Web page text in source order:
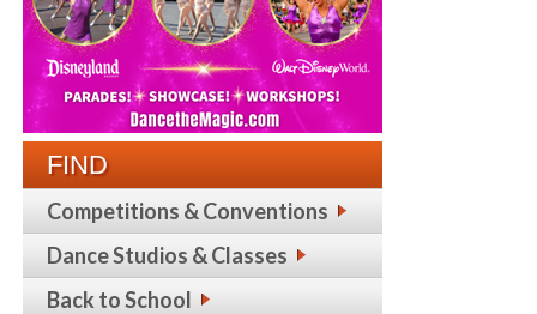
FIND
Competitions & Conventions
Dance Studios & Classes
Back to School